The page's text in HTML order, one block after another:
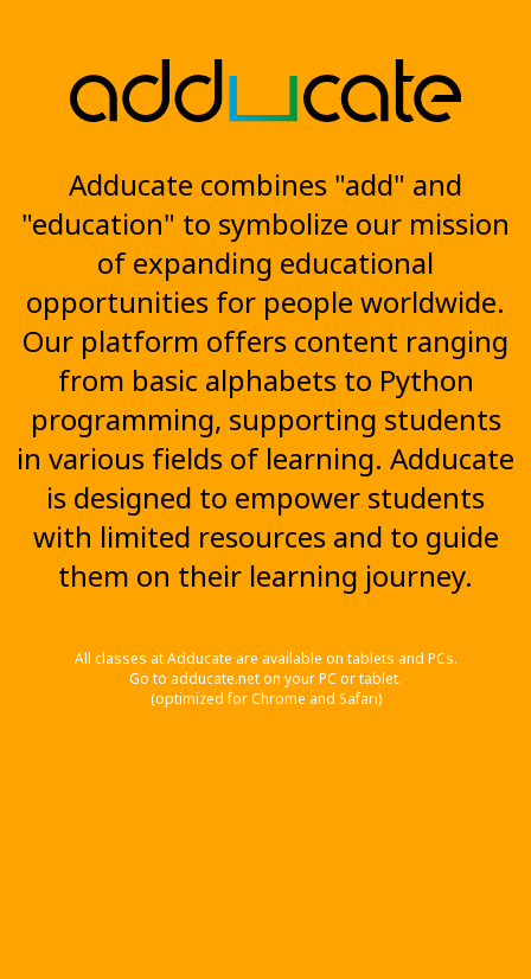
Adducate combines "add" and
"education" to symbolize our mission
of expanding educational
opportunities for people worldwide.
Our platform offers content ranging
from basic alphabets to Python
programming, supporting students
in various fields of learning. Adducate
is designed to empower students
with limited resources and to guide
them on their learning journey.
All classes at Adducate are available on tablets and PCs.
Go to adducate.net on your PC or tablet.
(optimized for Chrome and Safari)